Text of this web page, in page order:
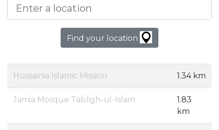
Find your location
Hussainia Islamic Mission 1.34 km
Jamia Mosque Tabligh-ul-Islam
1.83
km